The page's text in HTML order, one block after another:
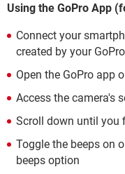
Using the GoPro App
Connect your
created by your
Open the GoPro app
Access the camera's
Scroll down until you
Toggle the beeps on
beeps option